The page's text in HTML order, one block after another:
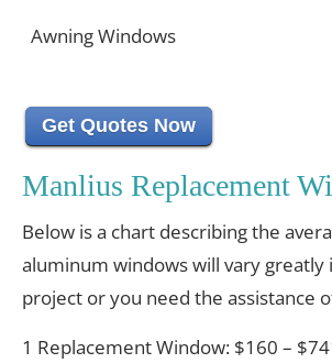
Awning Windows
Get Quotes Now
Manlius Replacement
Below is a chart describing the
aluminum windows will vary greatly
project or you need the assistance
1 Replacement Window: $160 –